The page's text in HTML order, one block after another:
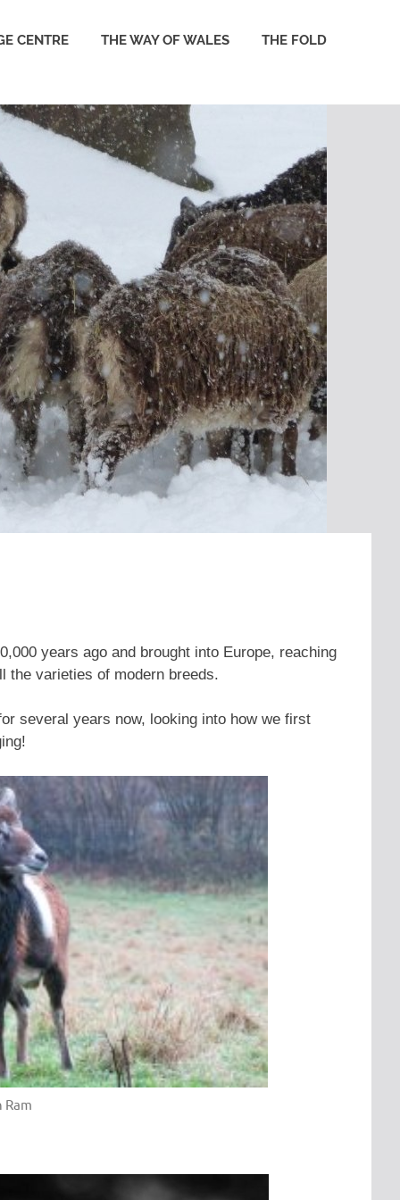
CENTRE THE WAY OF WALES THE FOLD
years ago and brought into Europe, reaching
the varieties of modern breeds.
several years now, looking into how we first